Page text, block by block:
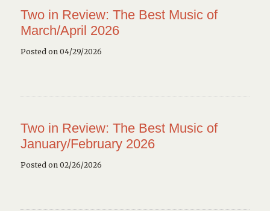
Two in Review: The Best Music of
March/April 2026
Posted on 04/29/2026
Two in Review: The Best Music of
January/February 2026
Posted on 02/26/2026